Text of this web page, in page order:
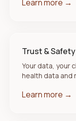
Learn more →
Trust & Safety
Your data, your
health data and
Learn more →